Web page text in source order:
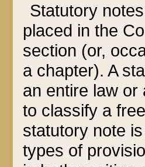
Statutory
placed in the
section (or,
a chapter). A
an entire law or
to classify a
statutory note
types of